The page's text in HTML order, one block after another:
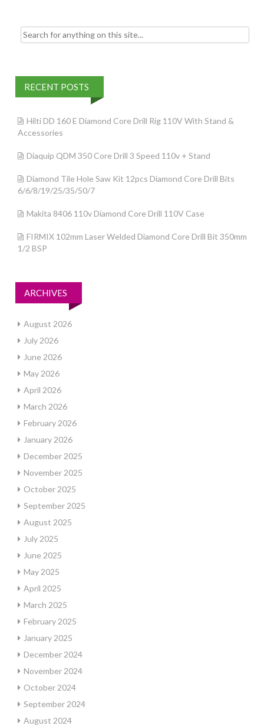
Search for:
RECENT POSTS
Hilti DD 160 E Diamond Core Drill Rig 110V With Stand &
Accessories
Diaquip QDM 350 Core Drill 3 Speed 110v + Stand
Diamond Tile Hole Saw Kit 12pcs Diamond Core Drill Bits
6/6/8/19/25/35/50/7
Makita 8406 110v Diamond Core Drill 110V Case
FIRMIX 102mm Laser Welded Diamond Core Drill Bit 350mm
1/2 BSP
ARCHIVES
August 2026
July 2026
June 2026
May 2026
April 2026
March 2026
February 2026
January 2026
December 2025
November 2025
October 2025
September 2025
August 2025
July 2025
June 2025
May 2025
April 2025
March 2025
February 2025
January 2025
December 2024
November 2024
October 2024
September 2024
August 2024